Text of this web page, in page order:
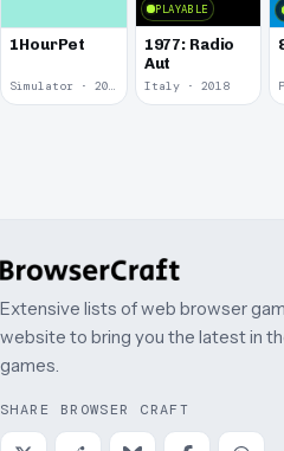
1HourPet
PLAYABLE
1977: Radio
Aut
Italy · 2018
Extensive lists of web browser
website to bring you the latest in
games.
SHARE BROWSER CRAFT